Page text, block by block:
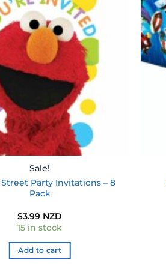
Add to
Sale!
Party Invitations – 8
Pack
$3.99 NZD
15 in stock
Add to cart